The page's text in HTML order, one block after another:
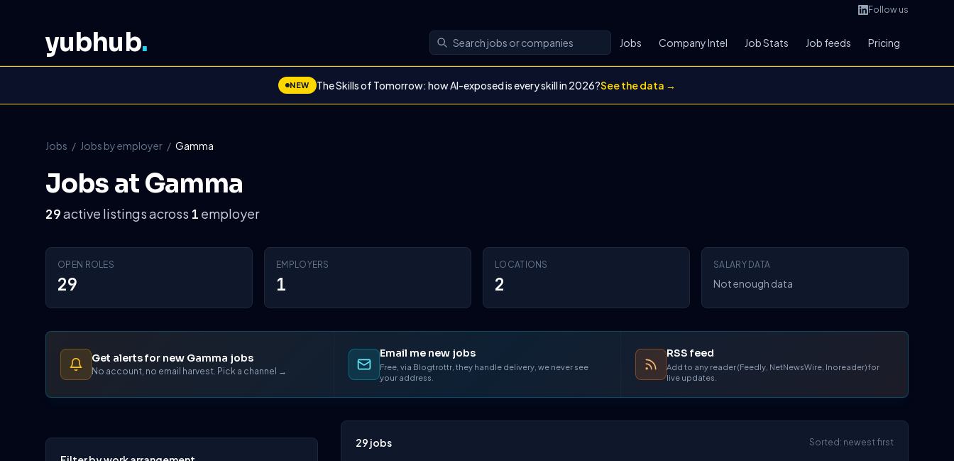
Follow us
yubhub. Jobs Company Intel Job Stats Job feeds Pricing
NEW The Skills of Tomorrow: how AI-exposed is every skill in 2026?See the data →
Jobs / Jobs by employer / Gamma
Jobs at Gamma
29active listings across 1 employer
OPEN ROLES
29
EMPLOYERS
1
LOCATIONS
2
SALARY DATA
Not enough data
Get alerts for new Gamma jobs
No account, no email harvest. Pick a channel →
Email me new jobs
Free, via Blogtrottr, they handle delivery, we never see
your address.
RSS feed
Add to any reader (Feedly, NetNewsWire, Inoreader) for
live updates.
29 jobs Sorted: newest first